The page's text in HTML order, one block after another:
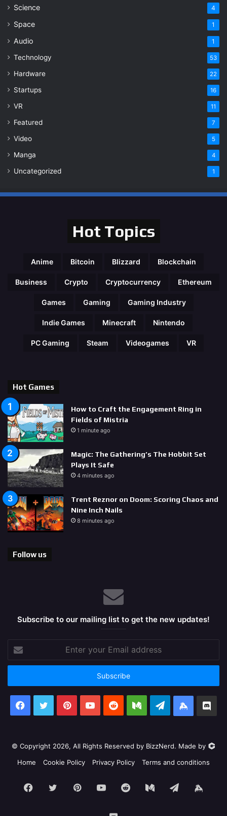
Science 4
Space 1
Audio 1
Technology 53
Hardware 22
Startups 16
VR 11
Featured 7
Video 5
Manga 4
Uncategorized 1
Hot Topics
Anime Bitcoin Blizzard Blockchain
Business Crypto Cryptocurrency Ethereum
Games Gaming Gaming Industry
Indie Games Minecraft Nintendo
PC Gaming Steam Videogames VR
Hot Games
How to Craft the Engagement Ring in
Fields of Mistria
1 minute ago
Magic: The Gathering’s The Hobbit Set
Plays It Safe
4 minutes ago
Trent Reznor on Doom: Scoring Chaos and
Nine Inch Nails
8 minutes ago
Follow us
Subscribe to our mailing list to get the new updates!
your
Email
Facebook
X PinterestYouTubeRedditMediumTelegram
Keybase
© Copyright 2026, All Rights Reserved by BizzNerd. Made by
Home
Cookie Policy Privacy Policy Terms and conditions
Facebook
X PinterestYouTubeRedditMediumTelegram